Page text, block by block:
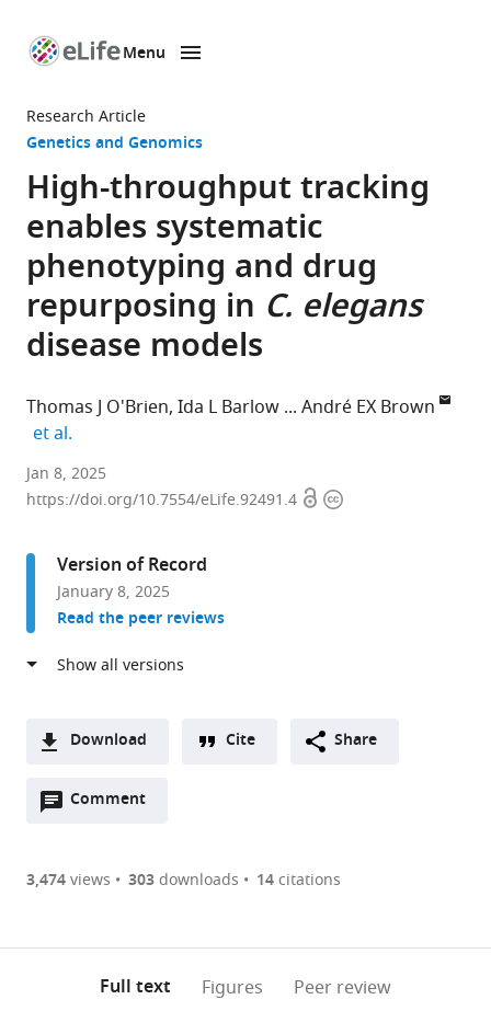
page
Menu
Research Article
Genetics and Genomics
High-throughput tracking
enables systematic
phenotyping and drug
repurposing in C. elegans
disease models
Thomas J O'Brien Ida L Barlow
André EX Brown
et al.
Institute
of
Sciences,
Imperial
College
London,
United
London
Medical
Kingdom
Jan 8, 2025
https://doi.org/10.7554/eLife.92491.4 OpenCopyright
Version of Record
January 8, 2025
Read the peer reviews
Download
two-
of
Downloads(link
the
Figures PDF
Open citations
to
Cite Share
Comment
Open
are
annotations
3,474views 303downloads 14citations
Full text Figures Peer review